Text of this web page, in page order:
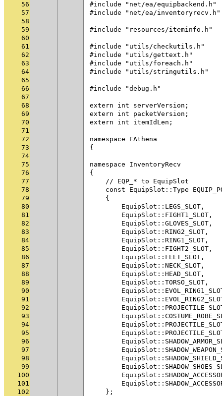
56
#include "net/ea/equipbackend.h"
57
#include "net/ea/inventoryrecv.h"
58
59
#include "resources/iteminfo.h"
60
61
#include "utils/checkutils.h"
62
#include "utils/gettext.h"
63
#include "utils/foreach.h"
64
#include "utils/stringutils.h"
65
66
#include "debug.h"
67
68
extern int serverVersion;
69
extern int packetVersion;
70
extern int itemIdLen;
71
72
namespace EAthena
73
{
74
75
namespace InventoryRecv
76
{
77
    // EQP_* to EquipSlot
78
const EquipSlot::Type
79
    {
80
EquipSlot::LEGS_SLOT,
81
EquipSlot::FIGHT1_SLOT,
82
EquipSlot::GLOVES_SLOT,
83
EquipSlot::RING2_SLOT,
84
EquipSlot::RING1_SLOT,
85
EquipSlot::FIGHT2_SLOT,
86
EquipSlot::FEET_SLOT,
87
EquipSlot::NECK_SLOT,
88
EquipSlot::HEAD_SLOT,
89
EquipSlot::TORSO_SLOT,
90
91
92
93
94
95
96
97
98
99
100
101
102
    };